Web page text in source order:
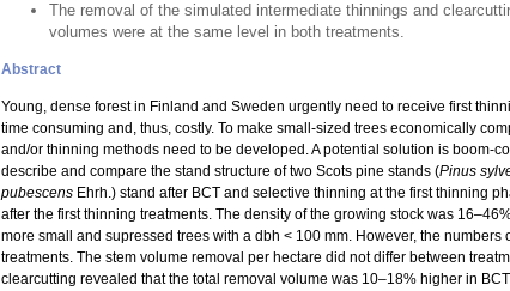
The removal of the simulated intermediate thinnings and
volumes were at the same level in both treatments.
Abstract
Young, dense forest in Finland and Sweden urgently need to receive first
time consuming and, thus, costly. To make small-sized trees economically
and/or thinning methods need to be developed. A potential solution is boom-
describe and compare the stand structure of two Scots pine stands (Pinus
pubescens Ehrh.) stand after BCT and selective thinning at the first thinning
after the first thinning treatments. The density of the growing stock was
more small and supressed trees with a dbh < 100 mm. However, the
treatments. The stem volume removal per hectare did not differ between
clearcutting revealed that the total removal volume was 10–18% higher in